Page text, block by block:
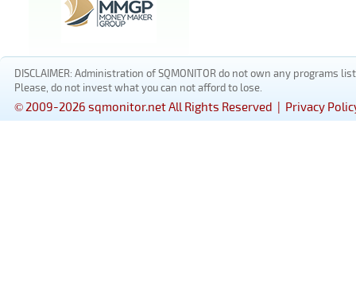
DISCLAIMER: Administration of SQMONITOR do not own any
Please, do not invest what you can not afford to lose.
© 2009-2026 sqmonitor.net All Rights Reserved | Privacy